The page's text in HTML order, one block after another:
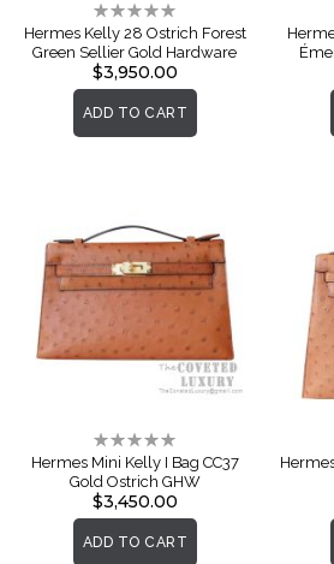
Rating:
0%
Hermes Kelly 28 Ostrich Forest
Green Sellier Gold Hardware
$3,950.00
ADD TO CART
Rating:
0%
Hermes Mini Kelly I Bag CC37
Gold Ostrich GHW
$3,450.00
ADD TO CART